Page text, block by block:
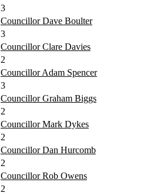
3
Councillor Dave Boulter
3
Councillor Clare Davies
2
Councillor Adam Spencer
3
Councillor Graham Biggs
2
Councillor Mark Dykes
2
Councillor Dan Hurcomb
2
Councillor Rob Owens
2